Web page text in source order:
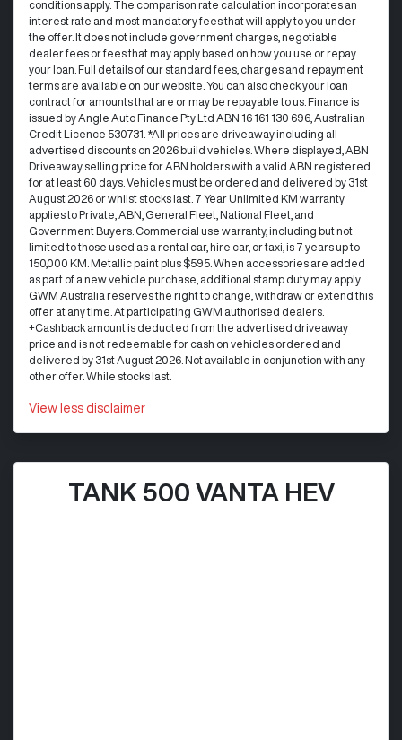
conditions apply. The comparison rate calculation incorporates an
interest rate and most mandatory fees that will apply to you under
the offer. It does not include government charges, negotiable
dealer fees or fees that may apply based on how you use or repay
your loan. Full details of our standard fees, charges and repayment
terms are available on our website. You can also check your loan
contract for amounts that are or may be repayable to us. Finance is
issued by Angle Auto Finance Pty Ltd ABN 16 161 130 696, Australian
Credit Licence 530731. *All prices are driveaway including all
advertised discounts on 2026 build vehicles. Where displayed, ABN
Driveaway selling price for ABN holders with a valid ABN registered
for at least 60 days. Vehicles must be ordered and delivered by 31st
August 2026 or whilst stocks last. 7 Year Unlimited KM warranty
applies to Private, ABN, General Fleet, National Fleet, and
Government Buyers. Commercial use warranty, including but not
limited to those used as a rental car, hire car, or taxi, is 7 years up to
150,000 KM. Metallic paint plus $595. When accessories are added
as part of a new vehicle purchase, additional stamp duty may apply.
GWM Australia reserves the right to change, withdraw or extend this
offer at any time. At participating GWM authorised dealers.
+Cashback amount is deducted from the advertised driveaway
price and is not redeemable for cash on vehicles ordered and
delivered by 31st August 2026. Not available in conjunction with any
other offer. While stocks last.
View less disclaimer
TANK 500 VANTA HEV